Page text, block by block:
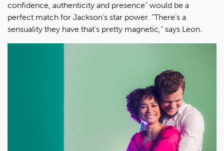
confidence, authenticity and presence” would be a
perfect match for Jackson’s star power. “There’s a
sensuality they have that’s pretty magnetic,” says Leon.